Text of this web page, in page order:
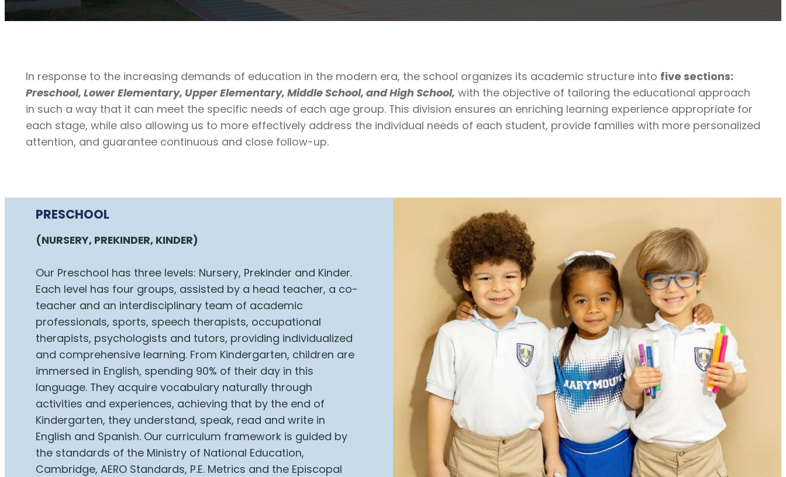
In response to the increasing demands of education in the modern era, the school organizes its academic structure into five sections:
Preschool, Lower Elementary, Upper Elementary, Middle School, and High School, with the objective of tailoring the educational approach
in such a way that it can meet the specific needs of each age group. This division ensures an enriching learning experience appropriate for
each stage, while also allowing us to more effectively address the individual needs of each student, provide families with more personalized
attention, and guarantee continuous and close follow-up.
PRESCHOOL
(NURSERY, PREKINDER, KINDER)
Our Preschool has three levels: Nursery, Prekinder and Kinder.
Each level has four groups, assisted by a head teacher, a co-
teacher and an interdisciplinary team of academic
professionals, sports, speech therapists, occupational
therapists, psychologists and tutors, providing individualized
and comprehensive learning. From Kindergarten, children are
immersed in English, spending 90% of their day in this
language. They acquire vocabulary naturally through
activities and experiences, achieving that by the end of
Kindergarten, they understand, speak, read and write in
English and Spanish. Our curriculum framework is guided by
the standards of the Ministry of National Education,
Cambridge, AERO Standards, P.E. Metrics and the Episcopal